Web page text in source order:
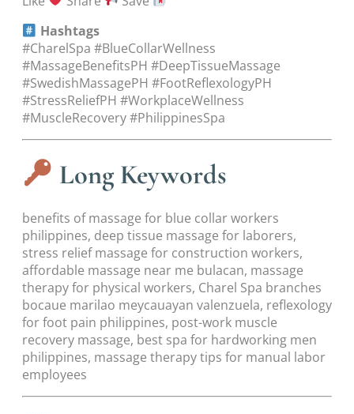
Hashtags
#CharelSpa #BlueCollarWellness
#MassageBenefitsPH #DeepTissueMassage
#SwedishMassagePH #FootReflexologyPH
#StressReliefPH #WorkplaceWellness
#MuscleRecovery #PhilippinesSpa
Long Keywords
benefits of massage for blue collar workers
philippines, deep tissue massage for laborers,
stress relief massage for construction workers,
affordable massage near me bulacan, massage
therapy for physical workers, Charel Spa branches
bocaue marilao meycauayan valenzuela, reflexology
for foot pain philippines, post-work muscle
recovery massage, best spa for hardworking men
philippines, massage therapy tips for manual labor
employees